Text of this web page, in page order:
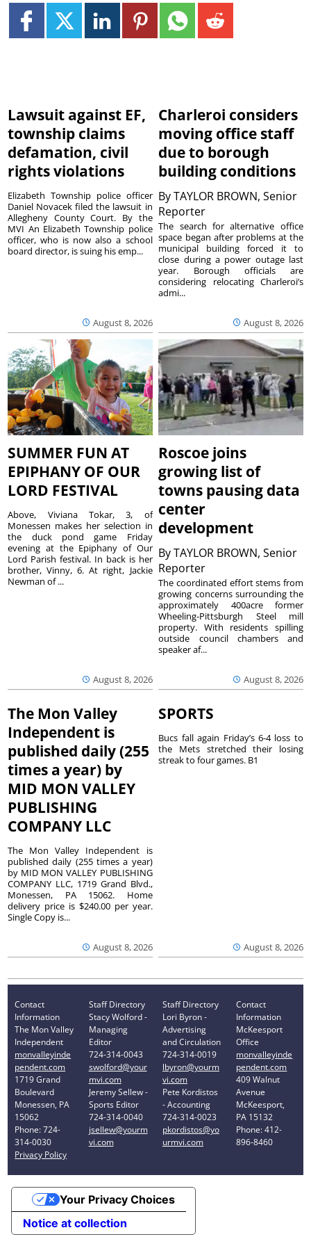
Lawsuit against EF,
township claims
defamation, civil
rights violations
August 8, 2026
Elizabeth Township police officer
Daniel Novacek filed the lawsuit in
Allegheny County Court. By the
MVI An Elizabeth Township police
officer, who is now also a school
board director, is suing his emp...
Charleroi considers
moving office staff
due to borough
building conditions
ByTAYLOR BROWN, Senior
Reporter
August 8, 2026
The search for alternative office
space began after problems at the
municipal building forced it to
close during a power outage last
year. Borough officials are
considering relocating Charleroi’s
admi...
SUMMER FUN AT
EPIPHANY OF OUR
LORD FESTIVAL
August 8, 2026
Above, Viviana Tokar, 3, of
Monessen makes her selection in
the duck pond game Friday
evening at the Epiphany of Our
Lord Parish festival. In back is her
brother, Vinny, 6. At right, Jackie
Newman of ...
Roscoe joins
growing list of
towns pausing data
center
development
ByTAYLOR BROWN, Senior
Reporter
August 8, 2026
The coordinated effort stems from
growing concerns surrounding the
approximately 400acre former
Wheeling-Pittsburgh Steel mill
property. With residents spilling
outside council chambers and
speaker af...
The Mon Valley
Independent is
published daily (255
times a year) by
MID MON VALLEY
PUBLISHING
COMPANY LLC
August 8, 2026
The Mon Valley Independent is
published daily (255 times a year)
by MID MON VALLEY PUBLISHING
COMPANY LLC, 1719 Grand Blvd.,
Monessen, PA 15062. Home
delivery price is $240.00 per year.
Single Copy is...
SPORTS
August 8, 2026
Bucs fall again Friday’s 6-4 loss to
the Mets stretched their losing
streak to four games. B1
Contact
Information
The Mon Valley
Independent
monvalleyinde
pendent.com
1719 Grand
Boulevard
Monessen, PA
15062
Phone: 724-
314-0030
Privacy Policy
Staff Directory
Stacy Wolford -
Managing
Editor
724-314-0043
swolford@your
mvi.com
Jeremy Sellew -
Sports Editor
724-314-0040
jsellew@yourm
vi.com
Staff Directory
Lori Byron -
Advertising
and Circulation
724-314-0019
lbyron@yourm
vi.com
Pete Kordistos
- Accounting
724-314-0023
pkordistos@yo
urmvi.com
Contact
Information
McKeesport
Office
monvalleyinde
pendent.com
409 Walnut
Avenue
McKeesport,
PA 15132
Phone: 412-
896-8460
Notice at collection
Your Privacy Choices